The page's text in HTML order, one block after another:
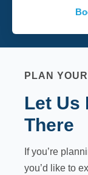
PLAN
Let Us
There
If you’re
you’d like to